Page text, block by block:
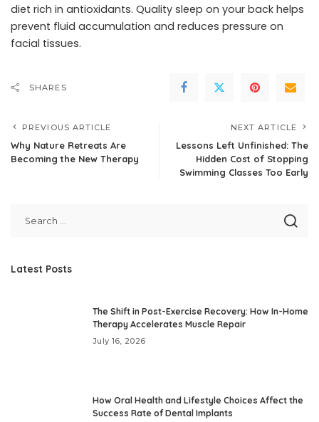
diet rich in antioxidants. Quality sleep on your back helps
prevent fluid accumulation and reduces pressure on
facial tissues.
SHARES
PREVIOUS ARTICLE
Why Nature Retreats Are
Becoming the New Therapy
NEXT ARTICLE
Lessons Left Unfinished: The
Hidden Cost of Stopping
Swimming Classes Too Early
Latest Posts
The Shift in Post-Exercise Recovery: How In-Home
Therapy Accelerates Muscle Repair
July 16, 2026
How Oral Health and Lifestyle Choices Affect the
Success Rate of Dental Implants